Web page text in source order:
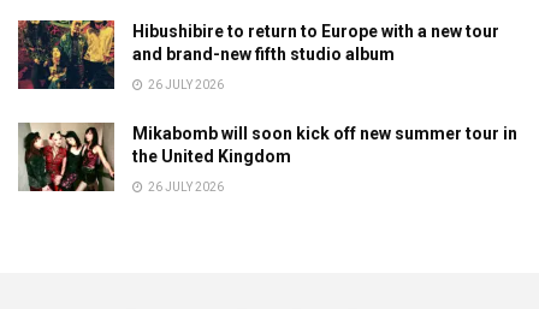
Hibushibire to return to Europe with a new tour
and brand-new fifth studio album
26 JULY 2026
Mikabomb will soon kick off new summer tour in
the United Kingdom
26 JULY 2026